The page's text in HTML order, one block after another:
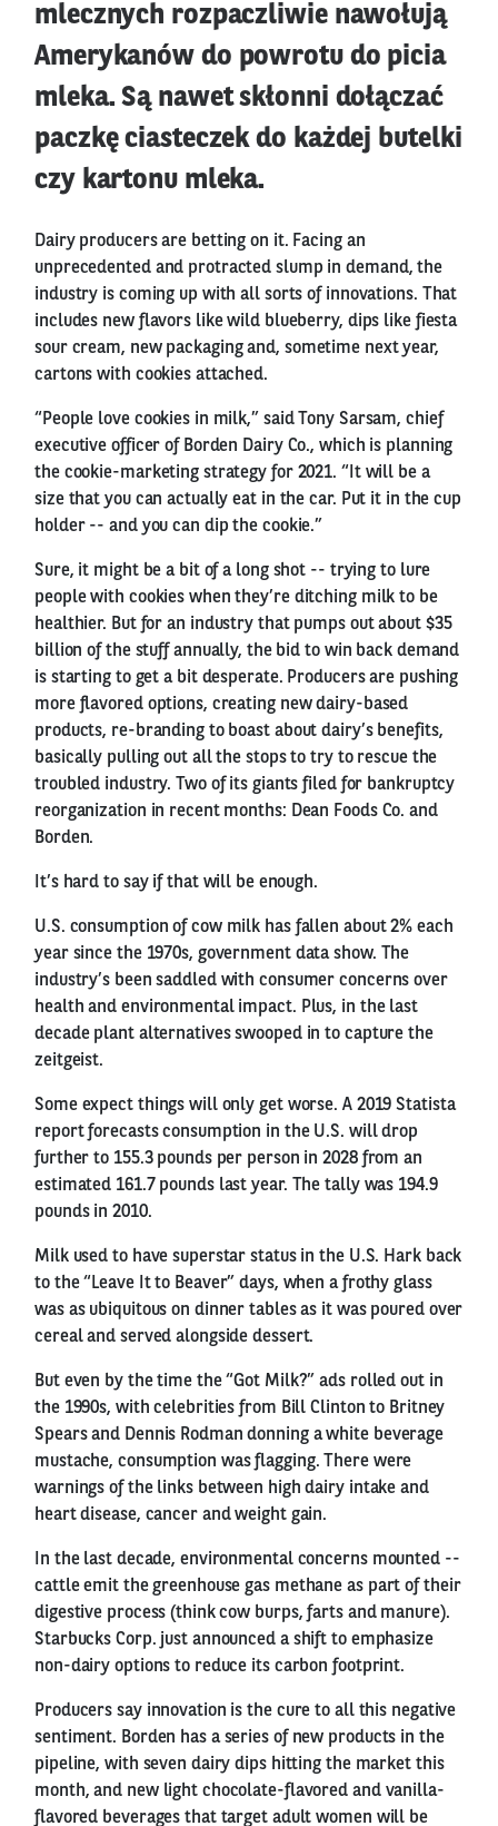
mlecznych rozpaczliwie nawołują
Amerykanów do powrotu do picia
mleka. Są nawet skłonni dołączać
paczkę ciasteczek do każdej butelki
czy kartonu mleka.
Dairy producers are betting on it. Facing an
unprecedented and protracted slump in demand, the
industry is coming up with all sorts of innovations. That
includes new flavors like wild blueberry, dips like fiesta
sour cream, new packaging and, sometime next year,
cartons with cookies attached.
“People love cookies in milk,” said Tony Sarsam, chief
executive officer of Borden Dairy Co., which is planning
the cookie-marketing strategy for 2021. “It will be a
size that you can actually eat in the car. Put it in the cup
holder -- and you can dip the cookie.”
Sure, it might be a bit of a long shot -- trying to lure
people with cookies when they’re ditching milk to be
healthier. But for an industry that pumps out about $35
billion of the stuff annually, the bid to win back demand
is starting to get a bit desperate. Producers are pushing
more flavored options, creating new dairy-based
products, re-branding to boast about dairy’s benefits,
basically pulling out all the stops to try to rescue the
troubled industry. Two of its giants filed for bankruptcy
reorganization in recent months: Dean Foods Co. and
Borden.
It’s hard to say if that will be enough.
U.S. consumption of cow milk has fallen about 2% each
year since the 1970s, government data show. The
industry’s been saddled with consumer concerns over
health and environmental impact. Plus, in the last
decade plant alternatives swooped in to capture the
zeitgeist.
Some expect things will only get worse. A 2019 Statista
report forecasts consumption in the U.S. will drop
further to 155.3 pounds per person in 2028 from an
estimated 161.7 pounds last year. The tally was 194.9
pounds in 2010.
Milk used to have superstar status in the U.S. Hark back
to the “Leave It to Beaver” days, when a frothy glass
was as ubiquitous on dinner tables as it was poured over
cereal and served alongside dessert.
But even by the time the “Got Milk?” ads rolled out in
the 1990s, with celebrities from Bill Clinton to Britney
Spears and Dennis Rodman donning a white beverage
mustache, consumption was flagging. There were
warnings of the links between high dairy intake and
heart disease, cancer and weight gain.
In the last decade, environmental concerns mounted --
cattle emit the greenhouse gas methane as part of their
digestive process (think cow burps, farts and manure).
Starbucks Corp. just announced a shift to emphasize
non-dairy options to reduce its carbon footprint.
Producers say innovation is the cure to all this negative
sentiment. Borden has a series of new products in the
pipeline, with seven dairy dips hitting the market this
month, and new light chocolate-flavored and vanilla-
flavored beverages that target adult women will be